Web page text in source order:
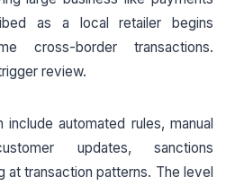
as a local retailer begins
cross-border transactions.
review.
include automated rules, manual
updates, sanctions
at transaction patterns. The level